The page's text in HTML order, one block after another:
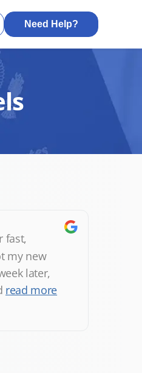
Need Help?
fast,
my new
later,
read more